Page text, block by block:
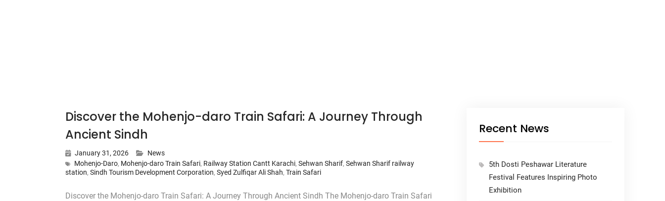
Discover the Mohenjo-daro Train Safari: A Journey Through
Ancient Sindh
January 31, 2026
News
Mohenjo-Daro, Mohenjo-daro Train Safari, Railway Station Cantt Karachi, Sehwan Sharif, Sehwan Sharif railway
station, Sindh Tourism Development Corporation, Syed Zulfiqar Ali Shah, Train Safari
Discover the Mohenjo-daro Train Safari: A Journey Through Ancient Sindh The Mohenjo-daro Train Safari
Recent News
5th Dosti Peshawar Literature
Festival Features Inspiring Photo
Exhibition